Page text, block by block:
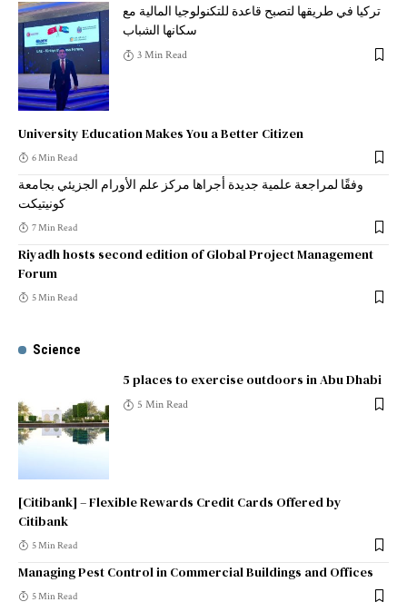
تركيا في طريقها لتصبح قاعدة للتكنولوجيا المالية مع
سكانها الشباب
3 Min Read
University Education Makes You a Better Citizen
6 Min Read
وفقًا لمراجعة علمية جديدة أجراها مركز علم الأورام الجزيئي بجامعة
كونيتيكت
7 Min Read
Riyadh hosts second edition of Global Project Management
Forum
5 Min Read
Science
5 places to exercise outdoors in Abu Dhabi
5 Min Read
[Citibank] – Flexible Rewards Credit Cards Offered by
Citibank
5 Min Read
Managing Pest Control in Commercial Buildings and Offices
5 Min Read